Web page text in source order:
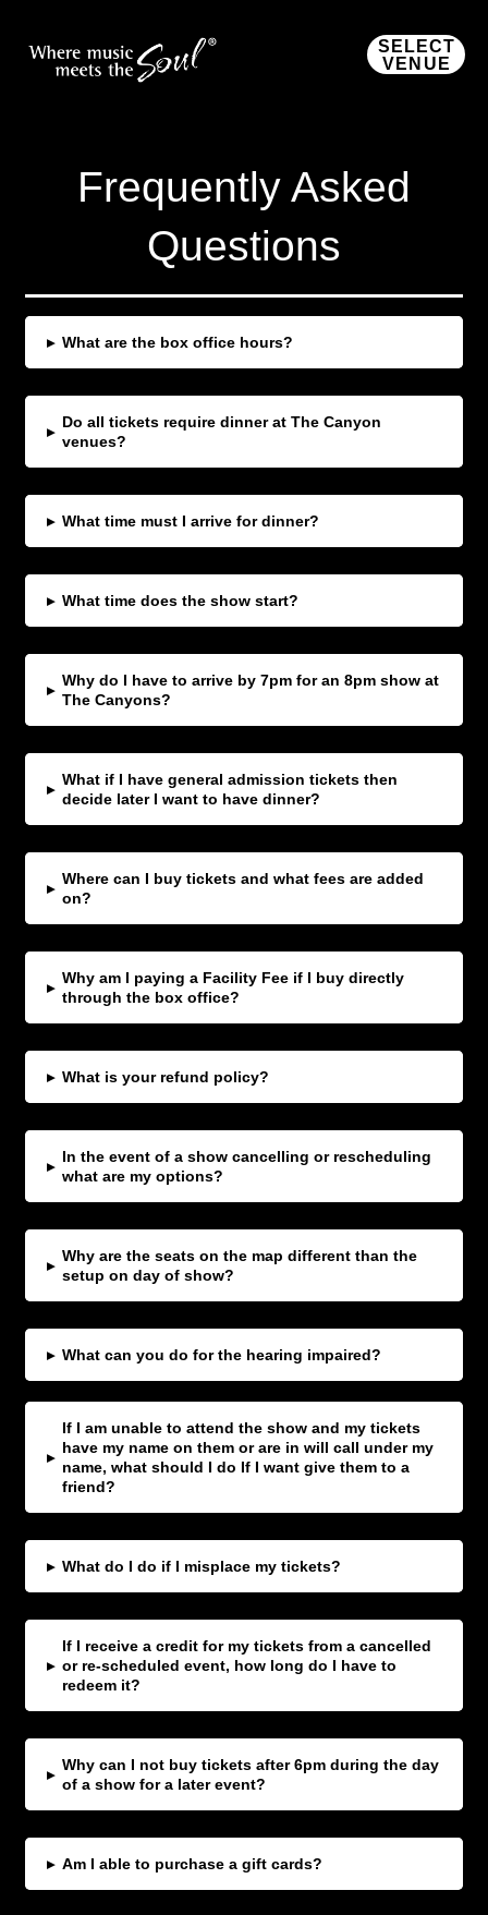
SELECT
VENUE
Frequently Asked
Questions
▸ What are the box office hours?
▸
Do all tickets require dinner at The Canyon
venues?
▸ What time must I arrive for dinner?
▸ What time does the show start?
▸
Why do I have to arrive by 7pm for an 8pm show at
The Canyons?
▸
What if I have general admission tickets then
decide later I want to have dinner?
▸
Where can I buy tickets and what fees are added
on?
▸
Why am I paying a Facility Fee if I buy directly
through the box office?
▸ What is your refund policy?
▸
In the event of a show cancelling or rescheduling
what are my options?
▸
Why are the seats on the map different than the
setup on day of show?
▸ What can you do for the hearing impaired?
▸
If I am unable to attend the show and my tickets
have my name on them or are in will call under my
name, what should I do If I want give them to a
friend?
▸ What do I do if I misplace my tickets?
▸
If I receive a credit for my tickets from a cancelled
or re-scheduled event, how long do I have to
redeem it?
▸
Why can I not buy tickets after 6pm during the day
of a show for a later event?
▸ Am I able to purchase a gift cards?